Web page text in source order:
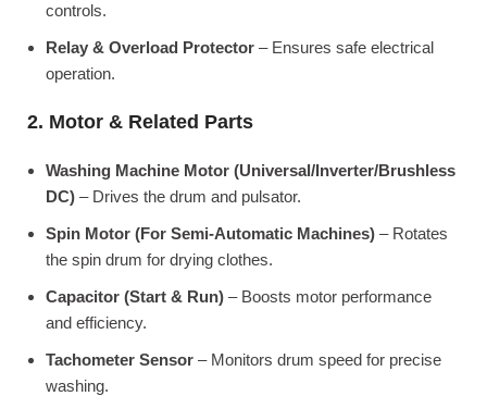
controls.
Relay & Overload Protector – Ensures safe electrical
operation.
2. Motor & Related Parts
Washing Machine Motor (Universal/Inverter/Brushless
DC) – Drives the drum and pulsator.
Spin Motor (For Semi-Automatic Machines) – Rotates
the spin drum for drying clothes.
Capacitor (Start & Run) – Boosts motor performance
and efficiency.
Tachometer Sensor – Monitors drum speed for precise
washing.